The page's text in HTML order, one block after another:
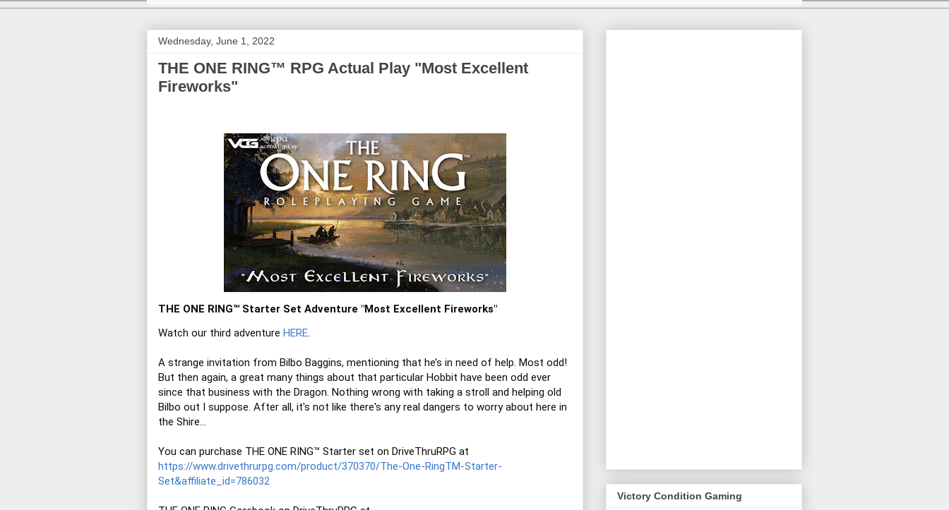
Wednesday, June 1, 2022
THE ONE RING™ RPG Actual Play "Most Excellent
Fireworks"
THE ONE RING™ Starter Set Adventure "Most Excellent Fireworks"
Watch our third adventure HERE.
A strange invitation from Bilbo Baggins, mentioning that he’s in need of help. Most odd!
But then again, a great many things about that particular Hobbit have been odd ever
since that business with the Dragon. Nothing wrong with taking a stroll and helping old
Bilbo out I suppose. After all, it's not like there's any real dangers to worry about here in
the Shire...
https://www.drivethrurpg.com/product/370370/The-One-RingTM-Starter-
Set&affiliate_id=786032
Victory Condition Gaming